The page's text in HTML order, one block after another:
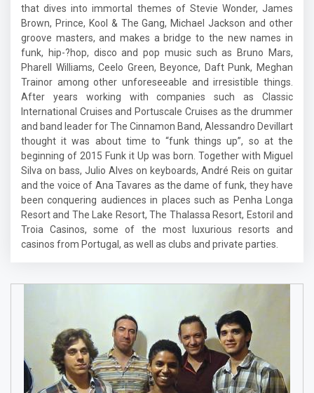
that dives into immortal themes of Stevie Wonder, James
Brown, Prince, Kool & The Gang, Michael Jackson and other
groove masters, and makes a bridge to the new names in
funk, hip-­?hop, disco and pop music such as Bruno Mars,
Pharell Williams, Ceelo Green, Beyonce, Daft Punk, Meghan
Trainor among other unforeseeable and irresistible things.
After years working with companies such as Classic
International Cruises and Portuscale Cruises as the drummer
and band leader for The Cinnamon Band, Alessandro Devillart
thought it was about time to “funk things up”, so at the
beginning of 2015 Funk it Up was born. Together with Miguel
Silva on bass, Julio Alves on keyboards, André Reis on guitar
and the voice of Ana Tavares as the dame of funk, they have
been conquering audiences in places such as Penha Longa
Resort and The Lake Resort, The Thalassa Resort, Estoril and
Troia Casinos, some of the most luxurious resorts and
casinos from Portugal, as well as clubs and private parties.